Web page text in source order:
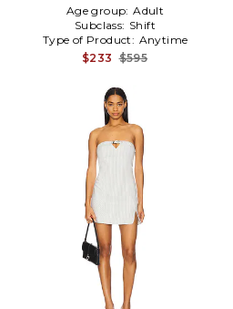
Age group: Adult
Subclass: Shift
Type of Product: Anytime
$233 $595